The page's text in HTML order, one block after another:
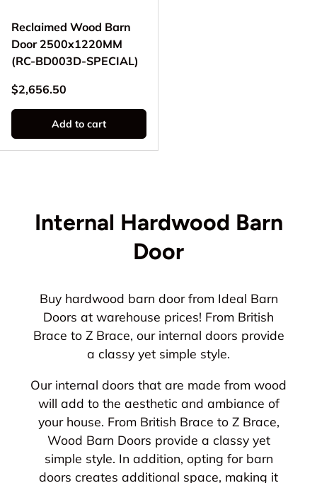
Reclaimed Wood Barn
Door 2500x1220MM
(RC-BD003D-SPECIAL)
Regular price
$2,656.50
Add to cart
Internal Hardwood Barn
Door
Buy hardwood barn door from Ideal Barn
Doors at warehouse prices! From British
Brace to Z Brace, our internal doors provide
a classy yet simple style.
Our internal doors that are made from wood
will add to the aesthetic and ambiance of
your house. From British Brace to Z Brace,
Wood Barn Doors provide a classy yet
simple style. In addition, opting for barn
doors creates additional space, making it